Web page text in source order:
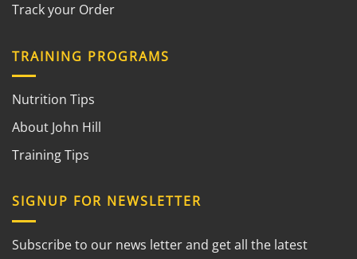
Track your Order
TRAINING PROGRAMS
Nutrition Tips
About John Hill
Training Tips
SIGNUP FOR NEWSLETTER
Subscribe to our news letter and get all the latest